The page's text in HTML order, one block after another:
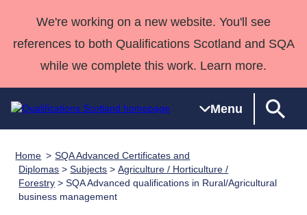
We're working on a new website. You'll see
references to both Qualifications Scotland and SQA
while we complete this work. Learn more.
Menu
Qualifications
Home
National
Qualifications
Skills for
HNCs and
HNDs
Awards
Deliver
Qualifications
Case Studies
Customer
Consultancy
services
Qualifications
Deliver Qualifications Home
Home
SQA Advanced Certificates and
Diplomas >Subjects >Agriculture / Horticulture /
Forestry > SQA Advanced qualifications in Rural/Agricultural
business management